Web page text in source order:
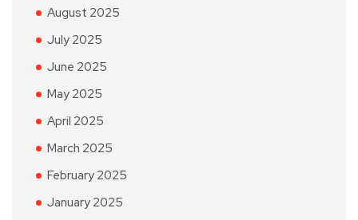
August 2025
July 2025
June 2025
May 2025
April 2025
March 2025
February 2025
January 2025